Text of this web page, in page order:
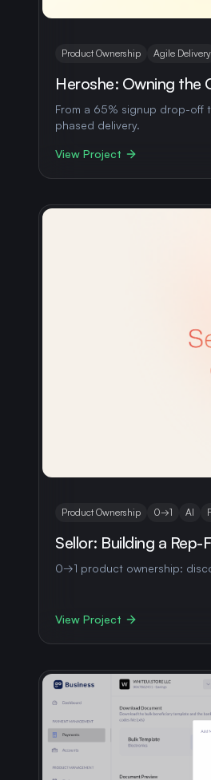
Product Ownership Agile Delivery
Heroshe: Owning the
From a 65% signup drop-off
phased delivery.
View Project
Product Ownership 0→1 AI
Sellor: Building a
0→1 product ownership:
View Project